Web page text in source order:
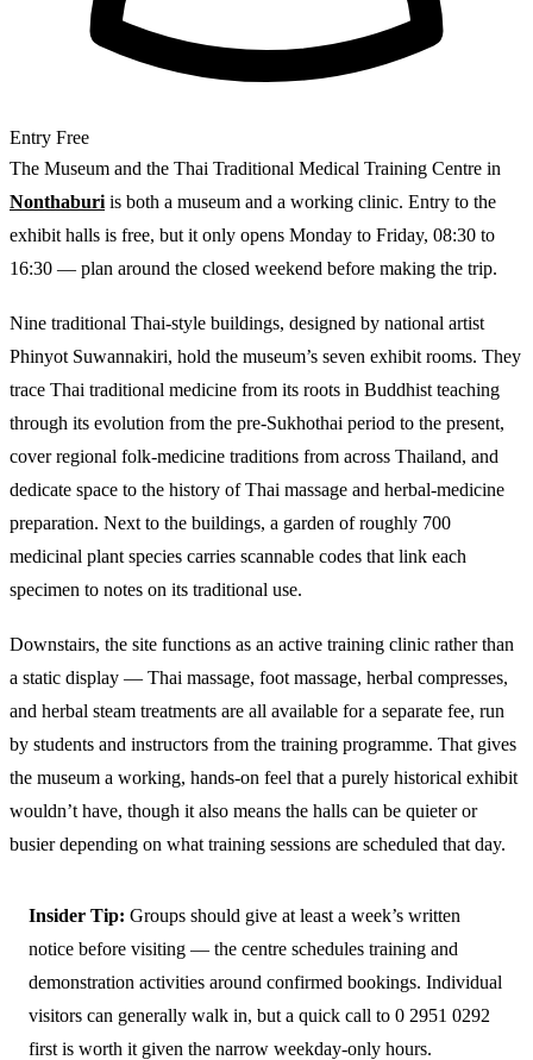
Entry Free
The Museum and the Thai Traditional Medical Training Centre in
Nonthaburi is both a museum and a working clinic. Entry to the
exhibit halls is free, but it only opens Monday to Friday, 08:30 to
16:30 — plan around the closed weekend before making the trip.
Nine traditional Thai-style buildings, designed by national artist
Phinyot Suwannakiri, hold the museum’s seven exhibit rooms. They
trace Thai traditional medicine from its roots in Buddhist teaching
through its evolution from the pre-Sukhothai period to the present,
cover regional folk-medicine traditions from across Thailand, and
dedicate space to the history of Thai massage and herbal-medicine
preparation. Next to the buildings, a garden of roughly 700
medicinal plant species carries scannable codes that link each
specimen to notes on its traditional use.
Downstairs, the site functions as an active training clinic rather than
a static display — Thai massage, foot massage, herbal compresses,
and herbal steam treatments are all available for a separate fee, run
by students and instructors from the training programme. That gives
the museum a working, hands-on feel that a purely historical exhibit
wouldn’t have, though it also means the halls can be quieter or
busier depending on what training sessions are scheduled that day.
Insider Tip: Groups should give at least a week’s written
notice before visiting — the centre schedules training and
demonstration activities around confirmed bookings. Individual
visitors can generally walk in, but a quick call to 0 2951 0292
first is worth it given the narrow weekday-only hours.